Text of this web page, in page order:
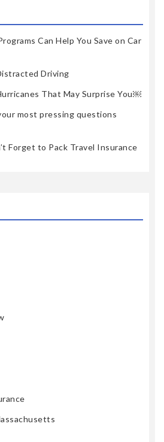
Can Help You Save on Car
Driving
That May Surprise You￼
most pressing questions
Forget to Pack Travel Insurance